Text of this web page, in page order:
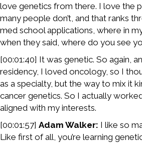
love genetics from there. I love the
many people don’t, and that ranks
med school applications, where in
when they said, where do you see
[00:01:40] It was genetic. So again,
residency, I loved oncology, so I
as a specialty, but the way to mix it
cancer genetics. So I actually
aligned with my interests.
[00:01:57] Adam Walker: I like so
Like first of all, you’re learning